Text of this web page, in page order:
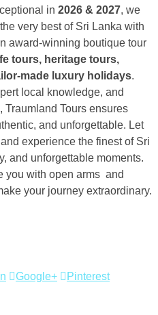
in 2026 & 2027, we
very best of Sri Lanka with
award-winning boutique tour
tours, heritage tours,
made luxury holidays.
local knowledge, and
Tours ensures
and unforgettable. Let
experience the finest of Sri
and unforgettable moments.
you with open arms and
your journey extraordinary.
Google+ Pinterest